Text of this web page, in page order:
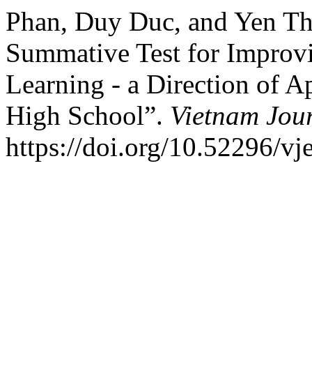
Phan, Duy Duc, and Yen
Summative Test for
Learning - a Direction of
High School”. Vietnam
https://doi.org/10.52296/